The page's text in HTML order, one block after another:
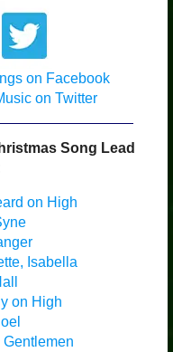
on Facebook
on Twitter
Song Lead
on High
Isabella
on High
Gentlemen